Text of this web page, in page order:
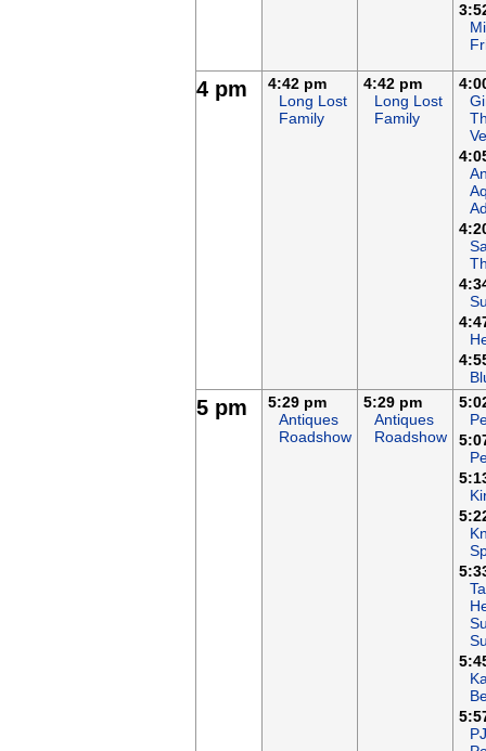
4 pm
4:42 pm
Long Lost
Family
4:42 pm
Long Lost
Family
5 pm
5:29 pm
Antiques
Roadshow
5:29 pm
Antiques
Roadshow